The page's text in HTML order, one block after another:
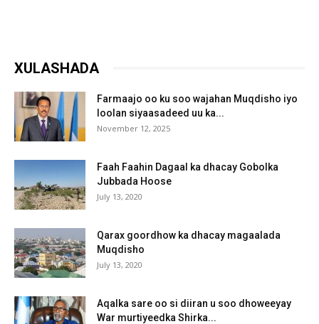
XULASHADA
Farmaajo oo ku soo wajahan Muqdisho iyo
loolan siyaasadeed uu ka...
November 12, 2025
Faah Faahin Dagaal ka dhacay Gobolka
Jubbada Hoose
July 13, 2020
Qarax goordhow ka dhacay magaalada
Muqdisho
July 13, 2020
Aqalka sare oo si diiran u soo dhoweeyay
War murtiyeedka Shirka...